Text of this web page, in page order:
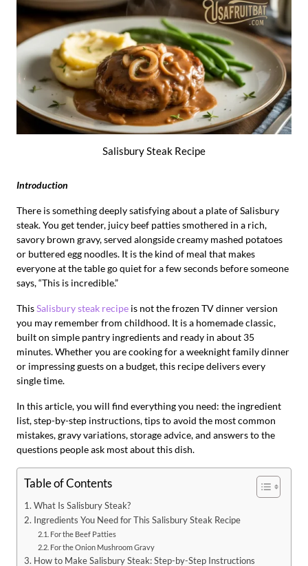
Salisbury Steak Recipe
Introduction
There is something deeply satisfying about a plate of Salisbury
steak. You get tender, juicy beef patties smothered in a rich,
savory brown gravy, served alongside creamy mashed potatoes
or buttered egg noodles. It is the kind of meal that makes
everyone at the table go quiet for a few seconds before someone
says, “This is incredible.”
ThisSalisbury steak recipe is not the frozen TV dinner version
you may remember from childhood. It is a homemade classic,
built on simple pantry ingredients and ready in about 35
minutes. Whether you are cooking for a weeknight family dinner
or impressing guests on a budget, this recipe delivers every
single time.
In this article, you will find everything you need: the ingredient
list, step-by-step instructions, tips to avoid the most common
mistakes, gravy variations, storage advice, and answers to the
questions people ask most about this dish.
Table of Contents
What Is Salisbury Steak?
Ingredients You Need for This Salisbury Steak Recipe
For the Beef Patties
For the Onion Mushroom Gravy
How to Make Salisbury Steak: Step-by-Step Instructions